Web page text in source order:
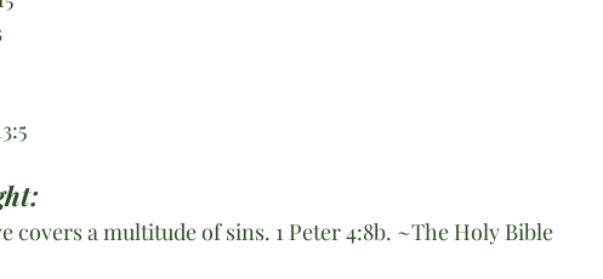
covers a multitude of sins. 1 Peter 4:8b. ~The Holy Bible